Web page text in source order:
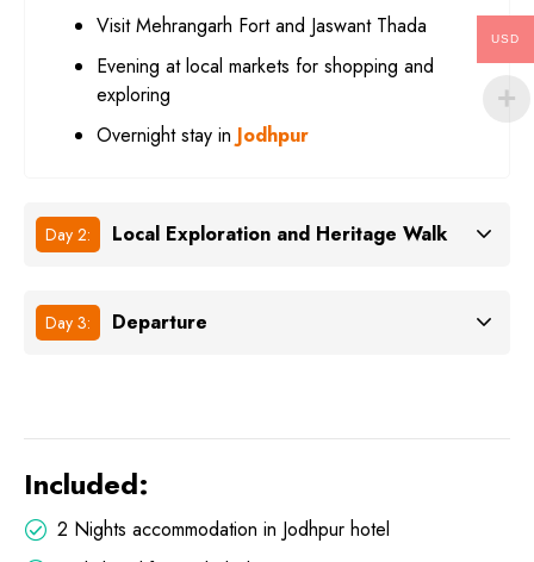
Visit Mehrangarh Fort and Jaswant Thada
Evening at local markets for shopping and
exploring
Overnight stay in Jodhpur
Day 2: Local Exploration and Heritage Walk
Day 3: Departure
Included:
2 Nights accommodation in Jodhpur hotel
USD